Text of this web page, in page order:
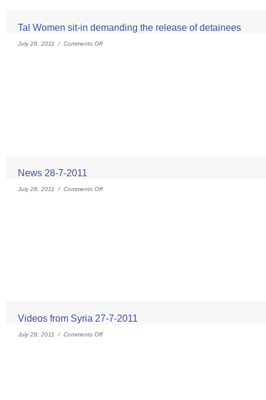
Tal Women sit-in demanding the release of detainees
July 28, 2011 / Comments Off
News 28-7-2011
July 28, 2011 / Comments Off
Videos from Syria 27-7-2011
July 28, 2011 / Comments Off